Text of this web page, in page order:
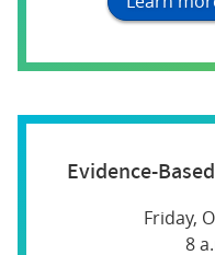
Evidence-
Friday,
8